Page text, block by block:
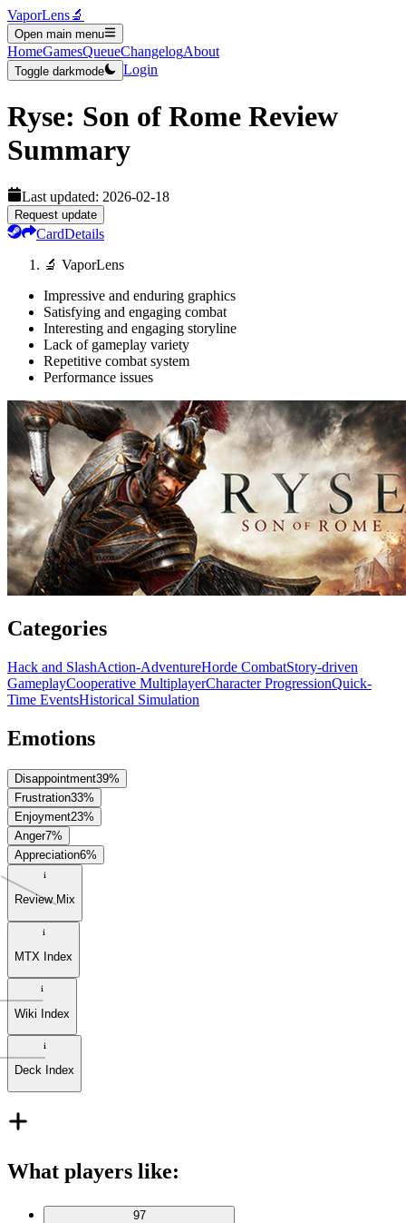
VaporLens🔬
Open main menu
HomeGamesQueueChangelogAbout
Toggle darkmode Login
Ryse: Son of Rome Review
Summary
Last updated: 2026-02-18
Request update
CardDetails
🔬 VaporLens
Impressive and enduring graphics
Satisfying and engaging combat
Interesting and engaging storyline
Lack of gameplay variety
Repetitive combat system
Performance issues
Categories
Hack and SlashAction-AdventureHorde CombatStory-driven
GameplayCooperative MultiplayerCharacter ProgressionQuick-
Time EventsHistorical Simulation
Emotions
Disappointment39%
Frustration33%
Enjoyment23%
Anger7%
Appreciation6%
Review Mix
MTX Index
Wiki Index
Deck Index
What players like:
97